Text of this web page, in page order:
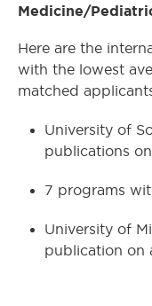
Medicine/
Here are the
with the lowest
matched
University of
publications
7 programs
University of
publication on